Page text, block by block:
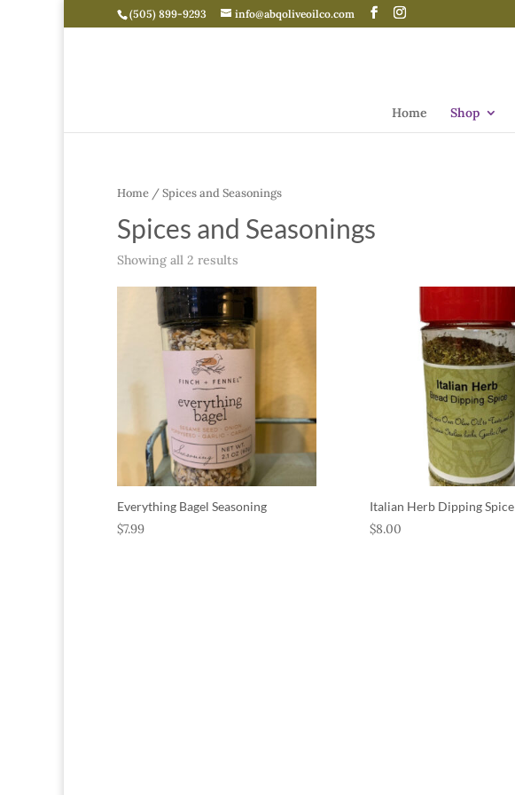
(505) 899-9293 info@abqoliveoilco.com
Home Shop
Home / Spices and Seasonings
Spices and Seasonings
Showing all 2 results
Everything Bagel Seasoning
$7.99
Italian Herb Dipping Spice
$8.00